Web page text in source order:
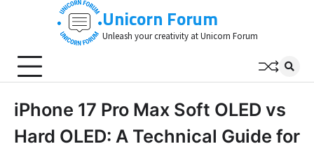
Unicorn Forum
Unleash your creativity at Unicorn Forum
iPhone 17 Pro Max Soft OLED vs
Hard OLED: A Technical Guide for